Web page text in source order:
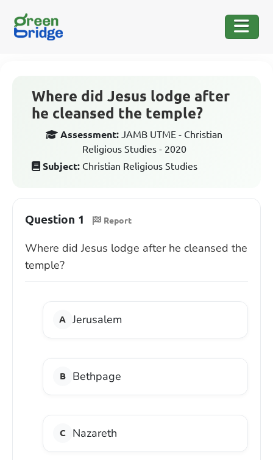
Where did Jesus lodge after
he cleansed the temple?
Assessment: JAMB UTME - Christian
Religious Studies - 2020
Subject: Christian Religious Studies
Question 1 Report
Where did Jesus lodge after he cleansed the
temple?
Jerusalem
Bethpage
Nazareth